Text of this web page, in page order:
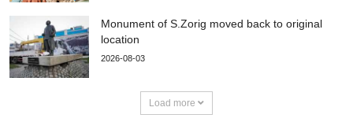
Monument of S.Zorig moved back to original
location
2026-08-03
Load more